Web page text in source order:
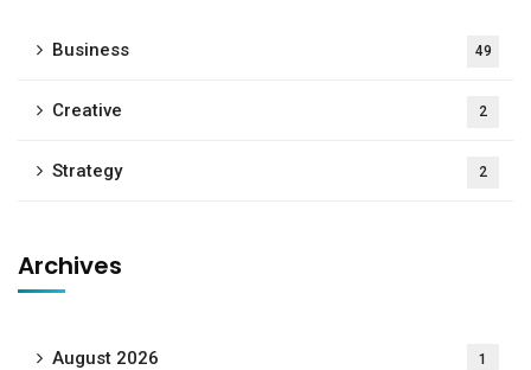
Business 49
Creative 2
Strategy 2
Archives
August 2026 1